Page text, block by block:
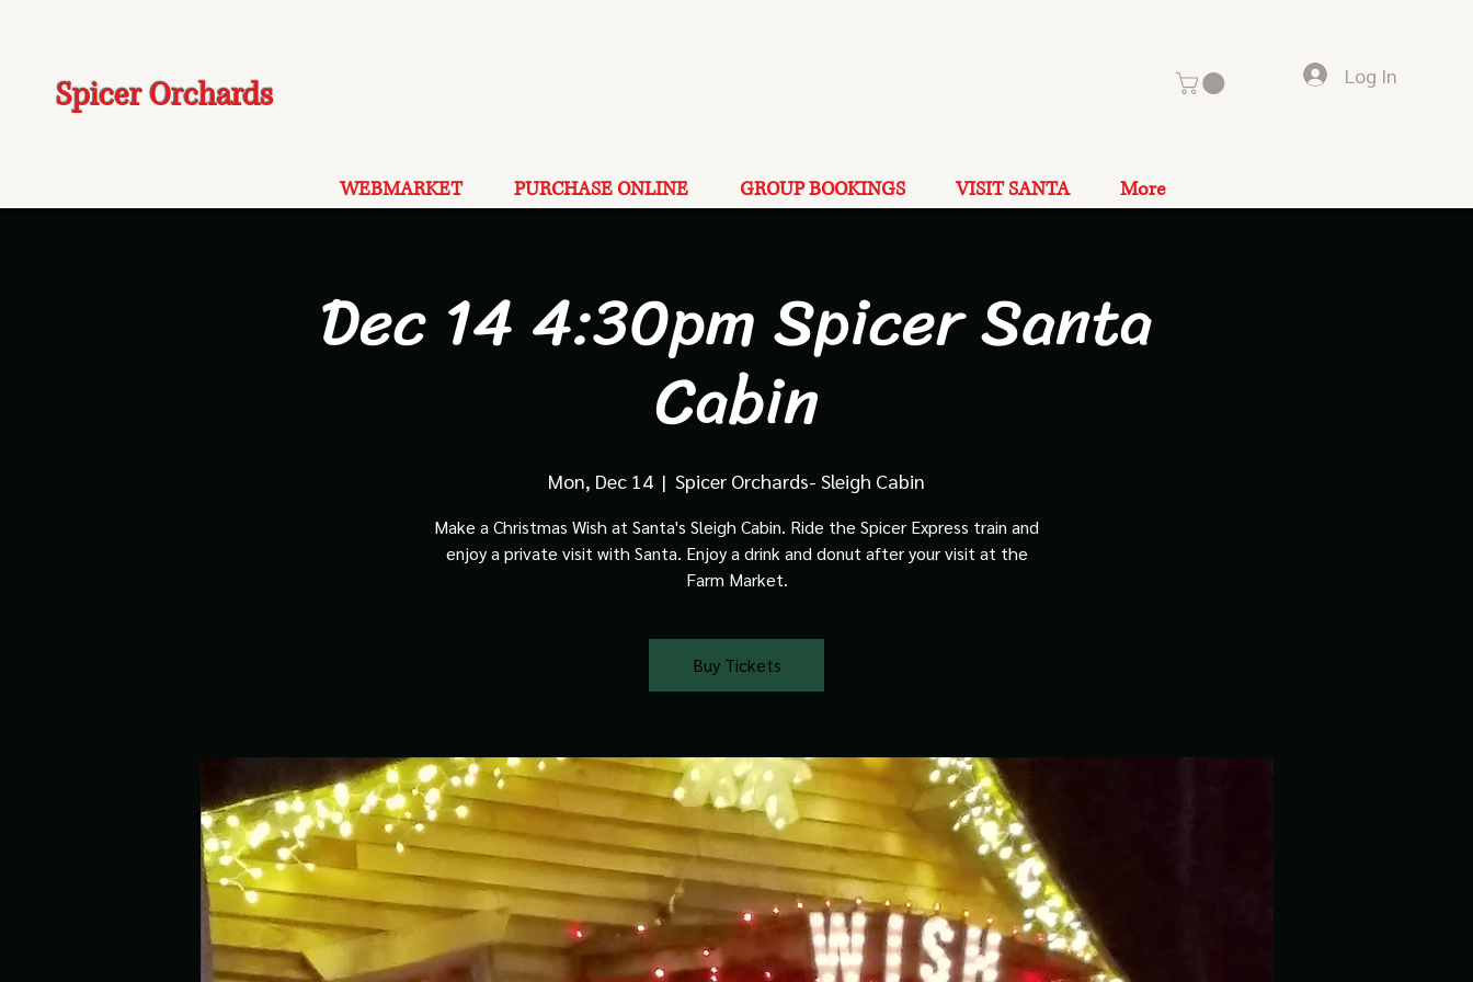
Spicer Orchards Log In
WEBMARKET PURCHASE ONLINE GROUP BOOKINGS VISIT SANTA More
Dec 14 4:30pm Spicer Santa
Cabin
Mon, Dec 14
  |
Spicer Orchards- Sleigh Cabin
Make a Christmas Wish at Santa's Sleigh Cabin. Ride the Spicer Express train and
enjoy a private visit with Santa. Enjoy a drink and donut after your visit at the
Farm Market.
Buy Tickets